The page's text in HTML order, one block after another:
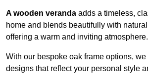
A wooden veranda adds a timeless,
home and blends beautifully with
offering a warm and inviting atmosphere.
With our bespoke oak frame options,
designs that reflect your personal style